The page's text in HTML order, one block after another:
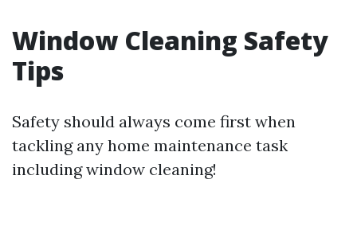
Window Cleaning Safety
Tips
Safety should always come first when
tackling any home maintenance task
including window cleaning!